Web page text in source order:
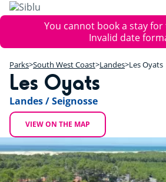
Skip
to
content
You cannot book a stay for
Invalid date
Parks South West Coast Landes Les Oyats
Les Oyats
Landes / Seignosse
VIEW ON THE MAP
+
−